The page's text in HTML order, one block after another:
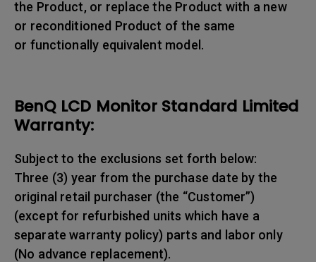
the Product, or replace the Product with a new
or reconditioned Product of the same
or functionally equivalent model.
BenQ LCD Monitor Standard Limited
Warranty:
Subject to the exclusions set forth below:
Three (3) year from the purchase date by the
original retail purchaser (the “Customer”)
(except for refurbished units which have a
separate warranty policy) parts and labor only
(No advance replacement).